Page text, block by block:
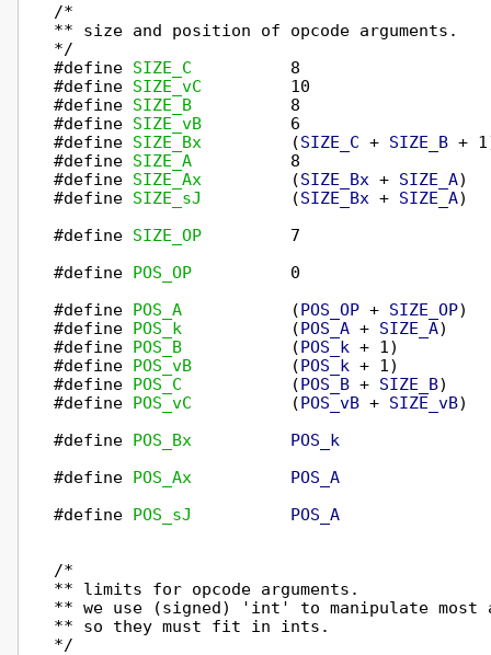
/*
** size and position of opcode arguments.
*/
#define SIZE_C
          8
#define SIZE_vC
         10
#define SIZE_B
          8
#define SIZE_vB
         6
#define SIZE_Bx
         (
SIZE_C + SIZE_B +
#define SIZE_A
          8
#define SIZE_Ax
         (
SIZE_Bx + SIZE_A)
#define SIZE_sJ
         (
SIZE_Bx + SIZE_A)
#define SIZE_OP
         7
#define POS_OP
          0
#define POS_A
           (
POS_OP + SIZE_OP)
#define POS_k
           (
POS_A + SIZE_A)
#define POS_B
           (
POS_k + 1)
#define POS_vB
          (
POS_k + 1)
#define POS_C
           (
POS_B + SIZE_B)
#define POS_vC
          (
POS_vB + SIZE_vB)
#define POS_Bx
POS_k
#define POS_Ax
POS_A
#define POS_sJ POS_A
/*
** limits for opcode arguments.
** we use (signed) 'int' to manipulate most
** so they must fit in ints.
*/